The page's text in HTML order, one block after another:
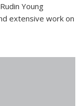
Young
extensive work on